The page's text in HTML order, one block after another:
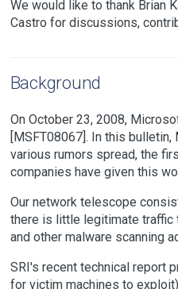
We would like to thank Brian
Castro for discussions,
Background
On October 23, 2008,
[MSFT08067]. In this
various rumors spread, the
companies have given this
Our network telescope
there is little legitimate traffic
and other malware scanning
SRI's recent technical report
for victim machines to